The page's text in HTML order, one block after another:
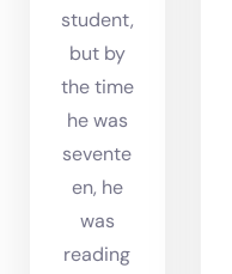
student,
but by
the time
he was
sevente
en, he
was
reading